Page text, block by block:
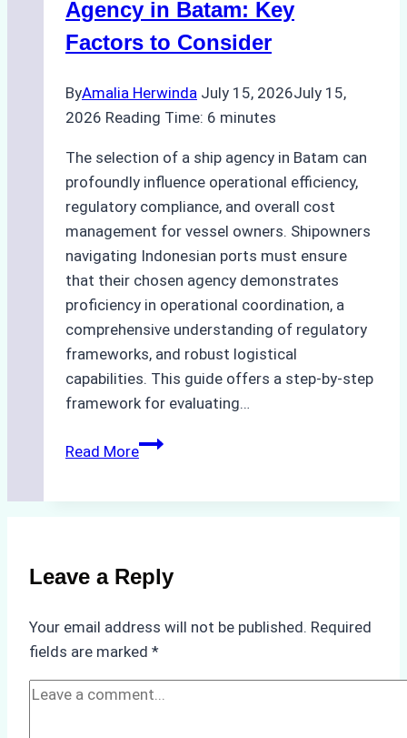
Pre-
Cleaning
Hull
Agency in Batam: Key
Factors to Consider
ByAmalia Herwinda July 15, 2026July 15,
2026 Reading Time: 6 minutes
The selection of a ship agency in Batam can
profoundly influence operational efficiency,
regulatory compliance, and overall cost
management for vessel owners. Shipowners
navigating Indonesian ports must ensure
that their chosen agency demonstrates
proficiency in operational coordination, a
comprehensive understanding of regulatory
frameworks, and robust logistical
capabilities. This guide offers a step-by-step
framework for evaluating…
Read MoreHow
Ship
Agency
Factors
Leave a Reply
Your email address will not be published. Required
fields are marked *